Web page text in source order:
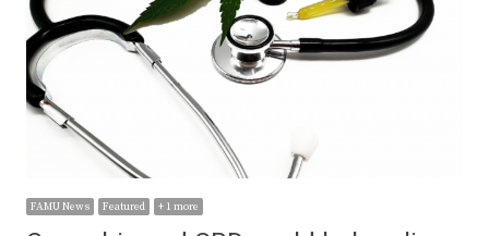
FAMU News Featured + 1 more